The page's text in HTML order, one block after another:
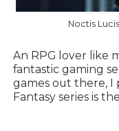
Noctis
An RPG lover like
fantastic gaming
games out there, I
Fantasy series is